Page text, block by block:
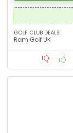
GOLF CLUB DEALS
Ram Golf UK